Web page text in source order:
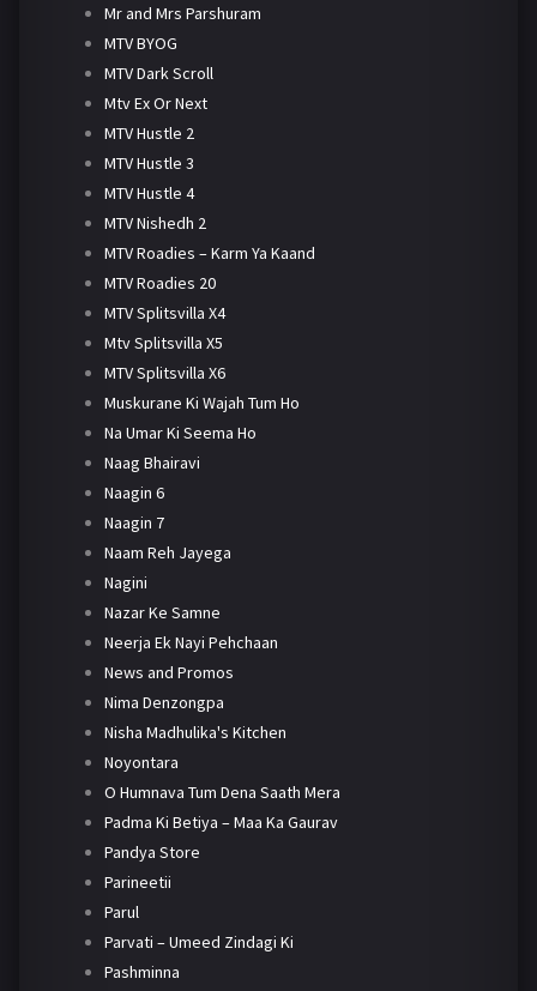
Mr and Mrs Parshuram
MTV BYOG
MTV Dark Scroll
Mtv Ex Or Next
MTV Hustle 2
MTV Hustle 3
MTV Hustle 4
MTV Nishedh 2
MTV Roadies – Karm Ya Kaand
MTV Roadies 20
MTV Splitsvilla X4
Mtv Splitsvilla X5
MTV Splitsvilla X6
Muskurane Ki Wajah Tum Ho
Na Umar Ki Seema Ho
Naag Bhairavi
Naagin 6
Naagin 7
Naam Reh Jayega
Nagini
Nazar Ke Samne
Neerja Ek Nayi Pehchaan
News and Promos
Nima Denzongpa
Nisha Madhulika's Kitchen
Noyontara
O Humnava Tum Dena Saath Mera
Padma Ki Betiya – Maa Ka Gaurav
Pandya Store
Parineetii
Parul
Parvati – Umeed Zindagi Ki
Pashminna